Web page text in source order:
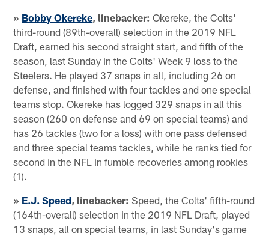
» Bobby Okereke, linebacker: Okereke, the Colts'
third-round (89th-overall) selection in the 2019 NFL
Draft, earned his second straight start, and fifth of the
season, last Sunday in the Colts' Week 9 loss to the
Steelers. He played 37 snaps in all, including 26 on
defense, and finished with four tackles and one special
teams stop. Okereke has logged 329 snaps in all this
season (260 on defense and 69 on special teams) and
has 26 tackles (two for a loss) with one pass defensed
and three special teams tackles, while he ranks tied for
second in the NFL in fumble recoveries among rookies
(1).
» E.J. Speed, linebacker: Speed, the Colts' fifth-round
(164th-overall) selection in the 2019 NFL Draft, played
13 snaps, all on special teams, in last Sunday's game